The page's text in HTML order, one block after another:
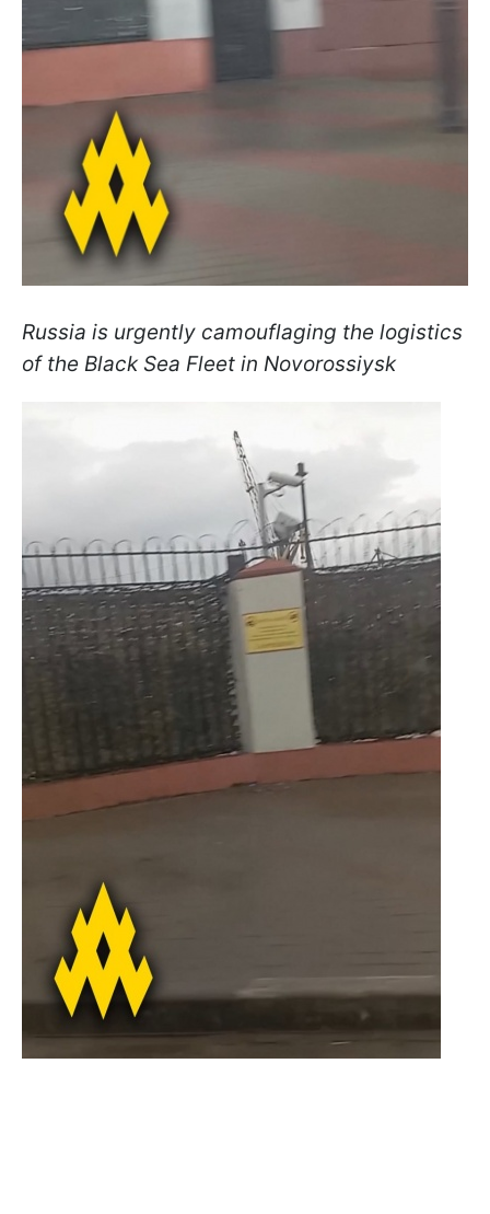
Russia is urgently camouflaging the logistics
of the Black Sea Fleet in Novorossiysk